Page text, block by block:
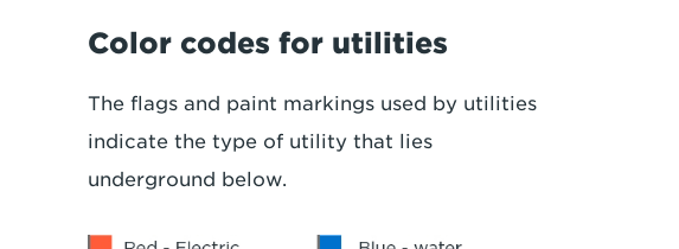
Color codes for utilities
The flags and paint markings used by utilities
indicate the type of utility that lies
underground below.